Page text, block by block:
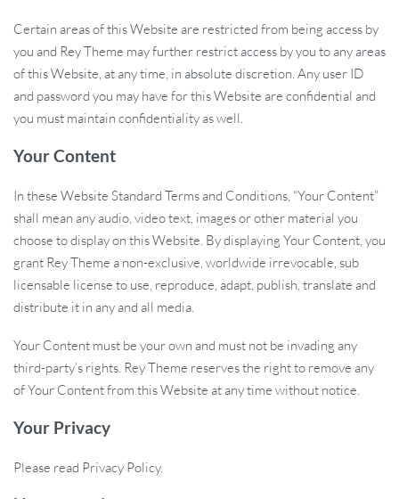
Certain areas of this Website are restricted from being access by
you and Rey Theme may further restrict access by you to any areas
of this Website, at any time, in absolute discretion. Any user ID
and password you may have for this Website are confidential and
you must maintain confidentiality as well.
Your Content
In these Website Standard Terms and Conditions, “Your Content”
shall mean any audio, video text, images or other material you
choose to display on this Website. By displaying Your Content, you
grant Rey Theme a non-exclusive, worldwide irrevocable, sub
licensable license to use, reproduce, adapt, publish, translate and
distribute it in any and all media.
Your Content must be your own and must not be invading any
third-party’s rights. Rey Theme reserves the right to remove any
of Your Content from this Website at any time without notice.
Your Privacy
Please read Privacy Policy.